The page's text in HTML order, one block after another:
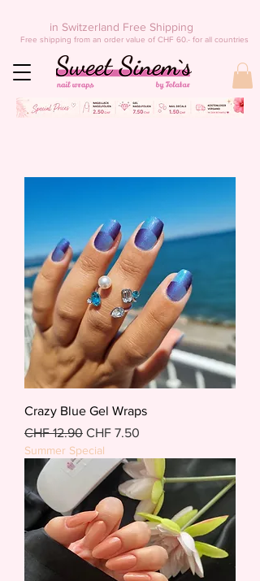
Free shipping from an order value of CHF 60.- for all countries
in Switzerland Free Shipping
Crazy Blue Gel Wraps
Regular Price
CHF 12.90 Sale Price
CHF 7.50
Summer Special